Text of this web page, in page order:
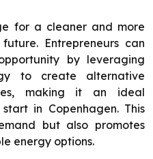
for a cleaner and more
Entrepreneurs can
by leveraging
to create alternative
making it an ideal
in Copenhagen. This
but also promotes
energy options.